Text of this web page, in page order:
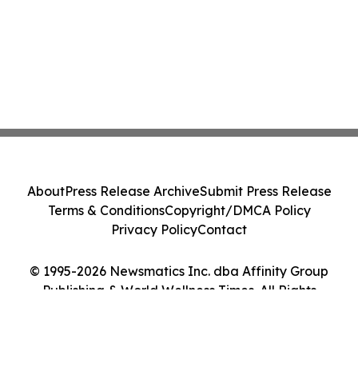
© 1995-2026 Newsmatics Inc. dba Affinity Group
Publishing & World Wellness Times. All Rights
AboutPress Release ArchiveSubmit Press Release
Terms & ConditionsCopyright/DMCA Policy
Privacy PolicyContact